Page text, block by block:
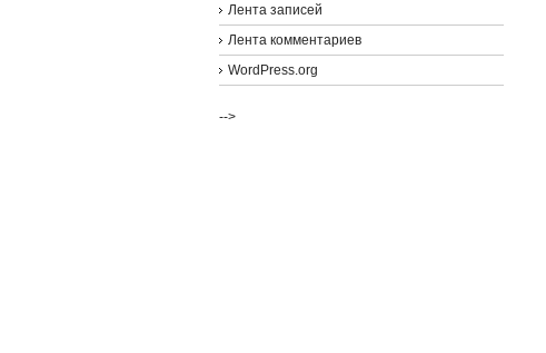
Лента записей
Лента комментариев
WordPress.org
-->